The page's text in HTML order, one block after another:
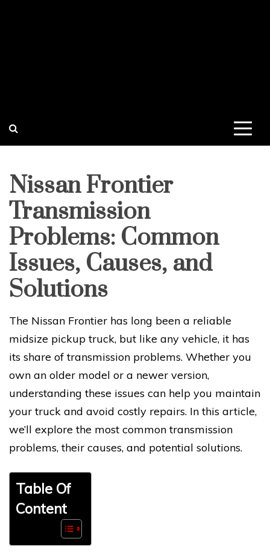
Nissan Frontier
Transmission
Problems: Common
Issues, Causes, and
Solutions
The Nissan Frontier has long been a reliable
midsize pickup truck, but like any vehicle, it has
its share of transmission problems. Whether you
own an older model or a newer version,
understanding these issues can help you maintain
your truck and avoid costly repairs. In this article,
we’ll explore the most common transmission
problems, their causes, and potential solutions.
Table Of
Content